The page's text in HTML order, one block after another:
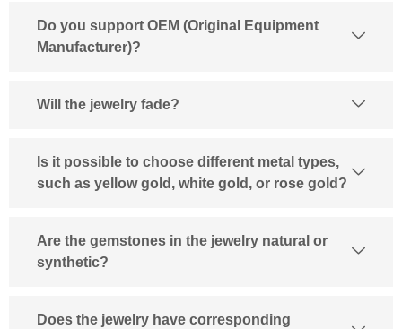
Do you support OEM (Original Equipment
Manufacturer)?
Will the jewelry fade?
Is it possible to choose different metal types,
such as yellow gold, white gold, or rose gold?
Are the gemstones in the jewelry natural or
synthetic?
Does the jewelry have corresponding